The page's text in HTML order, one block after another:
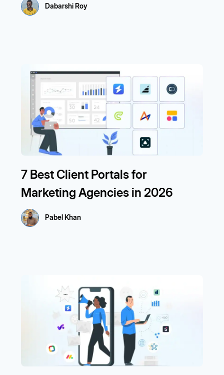
Dabarshi Roy
7 Best Client Portals for
Marketing Agencies in 2026
Pabel Khan